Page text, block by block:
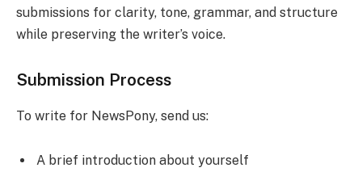
submissions for clarity, tone, grammar, and structure
while preserving the writer’s voice.
Submission Process
To write for NewsPony, send us:
A brief introduction about yourself